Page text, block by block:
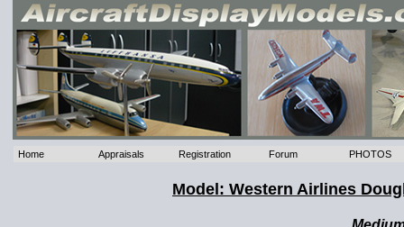
Home Appraisals Registration Forum PHOTOS
Model: Western Airlines